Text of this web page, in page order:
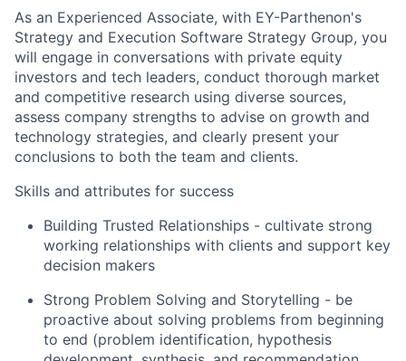
As an Experienced Associate, with EY-Parthenon's
Strategy and Execution Software Strategy Group, you
will engage in conversations with private equity
investors and tech leaders, conduct thorough market
and competitive research using diverse sources,
assess company strengths to advise on growth and
technology strategies, and clearly present your
conclusions to both the team and clients.
Skills and attributes for success
Building Trusted Relationships - cultivate strong
working relationships with clients and support key
decision makers
Strong Problem Solving and Storytelling - be
proactive about solving problems from beginning
to end (problem identification, hypothesis